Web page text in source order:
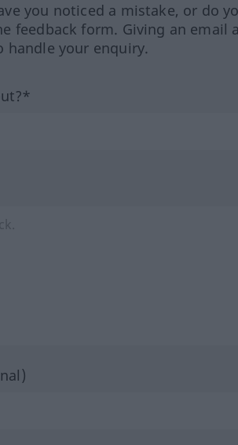
you noticed a mistake, or do
feedback form. Giving an
handle your enquiry.